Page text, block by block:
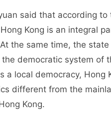
said that according to
Kong is an integral
the same time, the
democratic system of
a local democracy,
different from the
Kong.